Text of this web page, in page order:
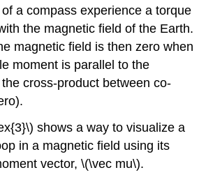
a compass experience a torque
the magnetic field of the Earth.
magnetic field is then zero when
moment is parallel to the
cross-product between co-
shows a way to visualize a
in a magnetic field using its
vector,\(\vec mu\).